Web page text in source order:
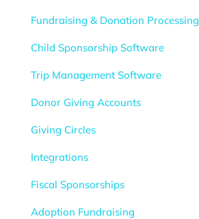
Fundraising & Donation Processing
Child Sponsorship Software
Trip Management Software
Donor Giving Accounts
Giving Circles
Integrations
Fiscal Sponsorships
Adoption Fundraising